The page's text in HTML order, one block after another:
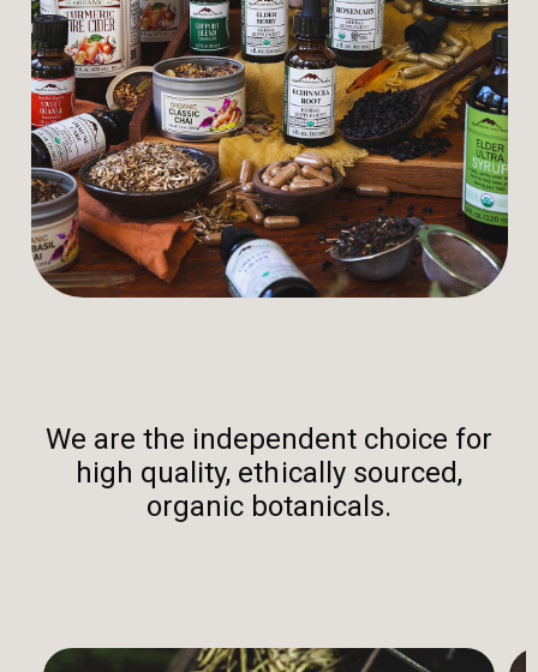
We are the independent choice for
high quality, ethically sourced,
organic botanicals.